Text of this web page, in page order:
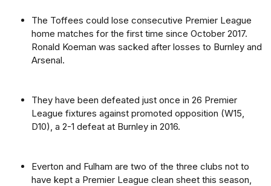
The Toffees could lose consecutive Premier League
home matches for the first time since October 2017.
Ronald Koeman was sacked after losses to Burnley and
Arsenal.
They have been defeated just once in 26 Premier
League fixtures against promoted opposition (W15,
D10), a 2-1 defeat at Burnley in 2016.
Everton and Fulham are two of the three clubs not to
have kept a Premier League clean sheet this season,